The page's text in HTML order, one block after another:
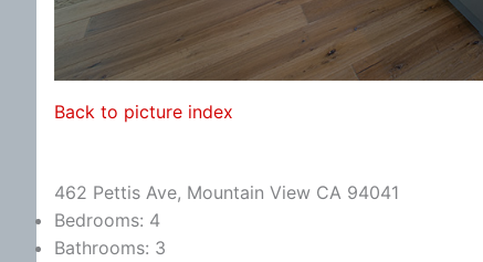
Back to picture index
462 Pettis Ave, Mountain View CA 94041
Bedrooms: 4
Bathrooms: 3